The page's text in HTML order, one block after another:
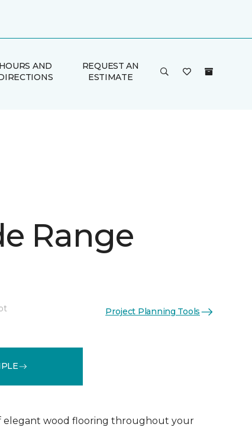
HOURS AND
REQUEST AN
ESTIMATE
Range
Project Planning Tools
elegant wood flooring throughout your